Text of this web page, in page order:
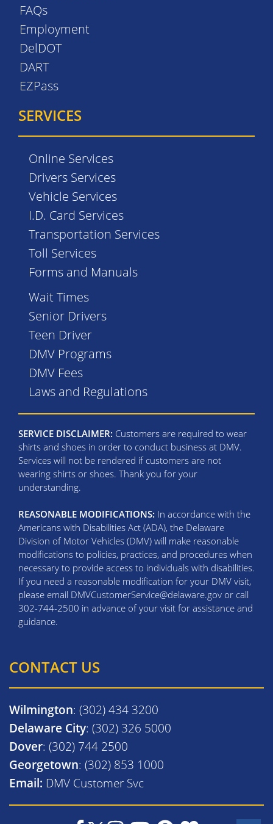
FAQs
Employment
DelDOT
DART
EZPass
SERVICES
Online Services
Drivers Services
Vehicle Services
I.D. Card Services
Transportation Services
Toll Services
Forms and Manuals
Wait Times
Senior Drivers
Teen Driver
DMV Programs
DMV Fees
Laws and Regulations
SERVICE DISCLAIMER: Customers are required to wear
shirts and shoes in order to conduct business at DMV.
Services will not be rendered if customers are not
wearing shirts or shoes. Thank you for your
understanding.
REASONABLE MODIFICATIONS: In accordance with the
Americans with Disabilities Act (ADA), the Delaware
Division of Motor Vehicles (DMV) will make reasonable
modifications to policies, practices, and procedures when
necessary to provide access to individuals with disabilities.
If you need a reasonable modification for your DMV visit,
please email DMVCustomerService@delaware.gov or call
302-744-2500 in advance of your visit for assistance and
guidance.
CONTACT US
Wilmington: (302) 434 3200
Delaware City: (302) 326 5000
Dover: (302) 744 2500
Georgetown: (302) 853 1000
Email: DMV Customer Svc